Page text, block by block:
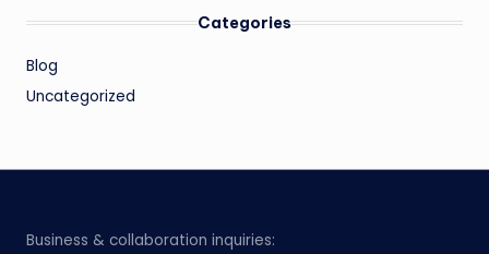
Categories
Blog
Uncategorized
Business & collaboration inquiries: